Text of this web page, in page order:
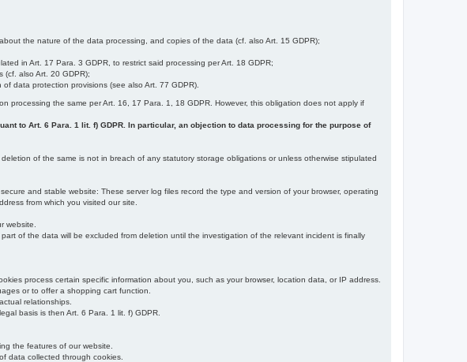
the nature of the data processing, and copies of the data (cf. also Art. 15 GDPR);
in Art. 17 Para. 3 GDPR, to restrict said processing per Art. 18 GDPR;
also Art. 20 GDPR);
data protection provisions (see also Art. 77 GDPR).
processing the same per Art. 16, 17 Para. 1, 18 GDPR. However, this obligation does not apply if
to Art. 6 Para. 1 lit. f) GDPR. In particular, an objection to data processing for the purpose of
of the same is not in breach of any statutory storage obligations or unless otherwise stipulated
and stable website: These server log files record the type and version of your browser, operating
from which you visited our site.
website.
of the data will be excluded from deletion until the investigation of the relevant incident is finally
process certain specific information about you, such as your browser, location data, or IP address.
or to offer a shopping cart function.
relationships.
basis is then Art. 6 Para. 1 lit. f) GDPR.
the features of our website.
data collected through cookies.